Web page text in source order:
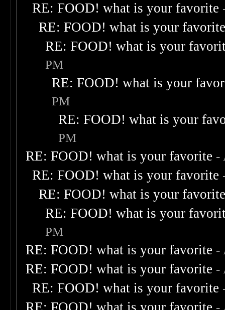
RE: FOOD! what is your favorite
RE: FOOD! what is your
RE: FOOD! what is your
PM
RE: FOOD! what is your
PM
RE: FOOD! what is your
PM
RE: FOOD! what is your favorite -
RE: FOOD! what is your favorite
RE: FOOD! what is your
RE: FOOD! what is your
PM
RE: FOOD! what is your favorite -
RE: FOOD! what is your favorite -
RE: FOOD! what is your favorite
-